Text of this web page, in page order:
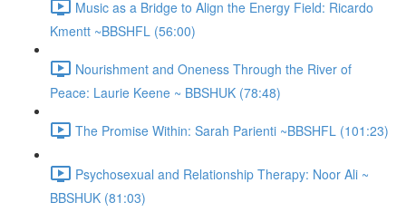
Music as a Bridge to Align the Energy Field: Ricardo
Kmentt ~BBSHFL (56:00)
Nourishment and Oneness Through the River of
Peace: Laurie Keene ~ BBSHUK (78:48)
The Promise Within: Sarah Parienti ~BBSHFL (101:23)
Psychosexual and Relationship Therapy: Noor Ali ~
BBSHUK (81:03)